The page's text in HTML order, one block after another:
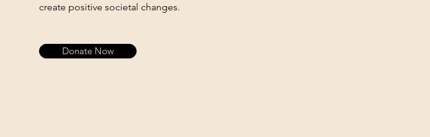
create positive societal changes.
Donate Now